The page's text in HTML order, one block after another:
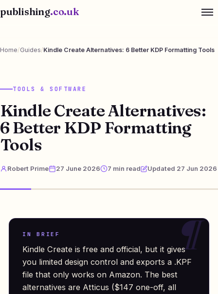
publishing.co.uk
Home/Guides/Kindle Create Alternatives: 6 Better KDP Formatting Tools
TOOLS & SOFTWARE
Kindle Create Alternatives:
6 Better KDP Formatting
Tools
Robert Prime 27 June 2026 7 min read Updated 27 Jun 2026
IN BRIEF
Kindle Create is free and official, but it gives
you limited design control and exports a .KPF
file that only works on Amazon. The best
alternatives are Atticus ($147 one-off, all